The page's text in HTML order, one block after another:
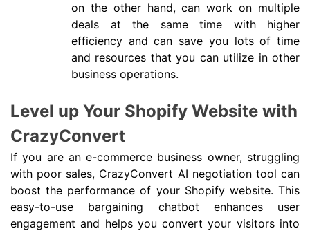
on the other hand, can work on multiple
deals at the same time with higher
efficiency and can save you lots of time
and resources that you can utilize in other
business operations.
Level up Your Shopify Website with
CrazyConvert
If you are an e-commerce business owner, struggling
with poor sales, CrazyConvert AI negotiation tool can
boost the performance of your Shopify website. This
easy-to-use bargaining chatbot enhances user
engagement and helps you convert your visitors into